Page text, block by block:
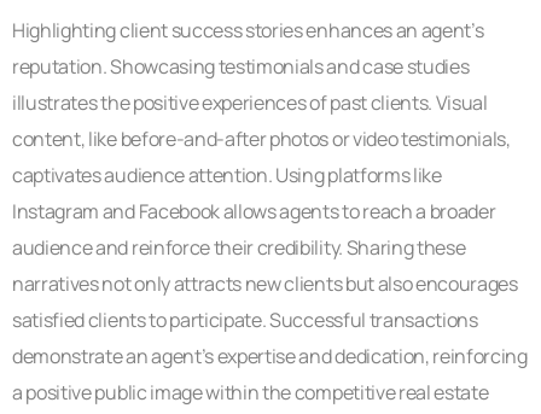
Highlighting client success stories enhances an agent’s
reputation. Showcasing testimonials and case studies
illustrates the positive experiences of past clients. Visual
content, like before-and-after photos or video testimonials,
captivates audience attention. Using platforms like
Instagram and Facebook allows agents to reach a broader
audience and reinforce their credibility. Sharing these
narratives not only attracts new clients but also encourages
satisfied clients to participate. Successful transactions
demonstrate an agent’s expertise and dedication, reinforcing
a positive public image within the competitive real estate